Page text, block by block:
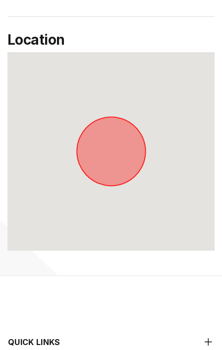
Location
QUICK LINKS